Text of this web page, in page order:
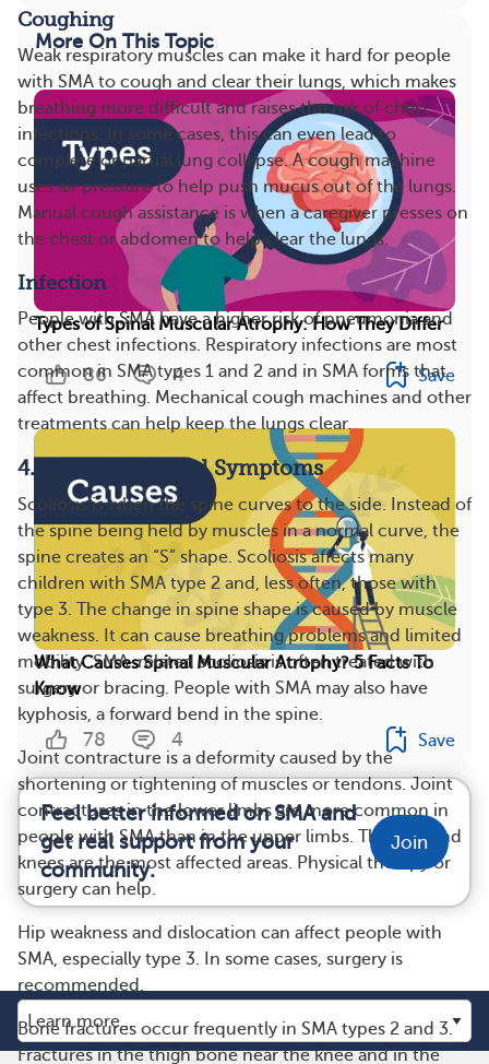
Coughing
Weak respiratory muscles can make it hard for people
with SMA to cough and clear their lungs, which makes
breathing more difficult and raises the risk of chest
infections. In some cases, this can even lead to
complete or partial lung collapse. A cough machine
uses air pressure to help push mucus out of the lungs.
Manual cough assistance is when a caregiver presses on
the chest or abdomen to help clear the lungs.
Infection
People with SMA have a higher risk of pneumonia and
other chest infections. Respiratory infections are most
common in SMA types 1 and 2 and in SMA forms that
affect breathing. Mechanical cough machines and other
treatments can help keep the lungs clear.
4. Musculoskeletal Symptoms
Scoliosis is when the spine curves to the side. Instead of
the spine being held by muscles in a normal curve, the
spine creates an “S” shape. Scoliosis affects many
children with SMA type 2 and, less often, those with
type 3. The change in spine shape is caused by muscle
weakness. It can cause breathing problems and limited
mobility. SMA-related scoliosis is often treated with
surgery or bracing. People with SMA may also have
kyphosis, a forward bend in the spine.
Joint contracture is a deformity caused by the
shortening or tightening of muscles or tendons. Joint
contractures in the lower limbs are more common in
people with SMA than in the upper limbs. The hips and
knees are the most affected areas. Physical therapy or
surgery can help.
Hip weakness and dislocation can affect people with
SMA, especially type 3. In some cases, surgery is
recommended.
Bone fractures occur frequently in SMA types 2 and 3.
Fractures in the thigh bone near the knee and in the
More On This Topic
Types of Spinal Muscular Atrophy: How They Differ
86 4 Save
What Causes Spinal Muscular Atrophy? 5 Facts To
Know
78 4 Save
Feel better informed on SMA and
get real support from your
community.
Join